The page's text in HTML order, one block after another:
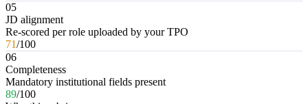
05
JD alignment
Re-scored per role uploaded by your TPO
71/100
06
Completeness
Mandatory institutional fields present
89/100